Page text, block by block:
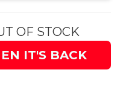
OF STOCK
IT'S BACK